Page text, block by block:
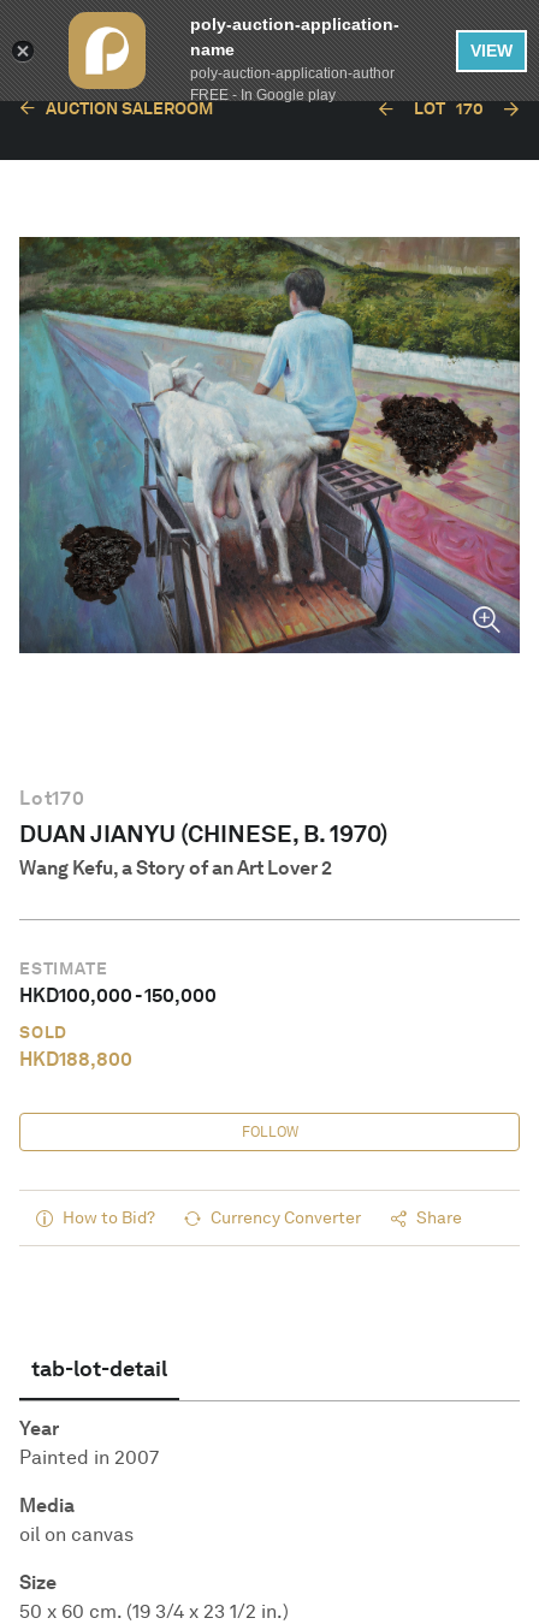
English
AUCTION SALEROOM LOT 170
Lot170
DUAN JIANYU (CHINESE, B. 1970)
Wang Kefu, a Story of an Art Lover 2
ESTIMATE
HKD100,000-150,000
SOLD
HKD188,800
FOLLOW
How to Bid? Currency Converter Share
tab-lot-detail
Year
Painted in 2007
Media
oil on canvas
Size
50 x 60 cm. (19 3/4 x 23 1/2 in.)
poly-auction-application-
name
poly-auction-application-author
FREE - In Google play
VIEW